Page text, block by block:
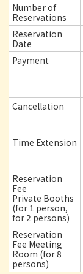
Number of
Reservations
Reservation
Date
Payment
Cancellation
Time Extension
Reservation
Fee
Private Booths
(for 1 person,
for 2 persons)
Reservation
Fee Meeting
Room (for 8
persons)